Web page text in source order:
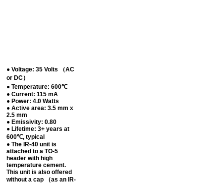
● Voltage: 35 Volts （AC
or DC）
● Temperature: 600℃
● Current: 115 mA
● Power: 4.0 Watts
● Active area: 3.5 mm x
2.5 mm
● Emissivity: 0.80
● Lifetime: 3+ years at
600℃, typical
● The IR-40 unit is
attached to a TO-5
header with high
temperature cement.
This unit is also offered
without a cap （as an IR-